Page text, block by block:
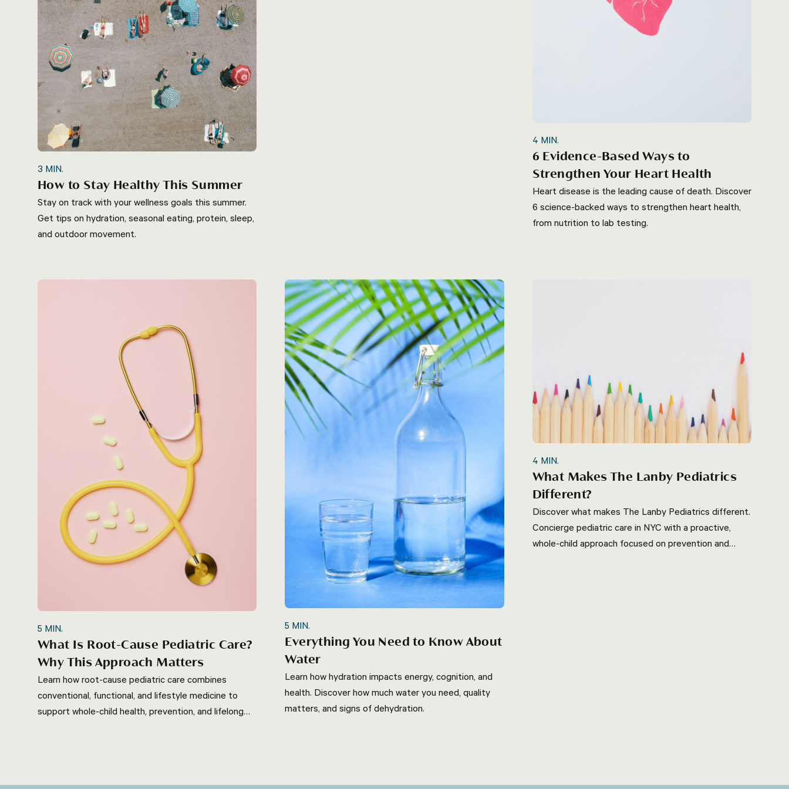
3 MIN.
How to Stay Healthy This Summer
Stay on track with your wellness goals this summer.
Get tips on hydration, seasonal eating, protein, sleep,
and outdoor movement.
4 MIN.
6 Evidence-Based Ways to
Strengthen Your Heart Health
Heart disease is the leading cause of death. Discover
6 science-backed ways to strengthen heart health,
from nutrition to lab testing.
5 MIN.
What Is Root-Cause Pediatric Care?
Why This Approach Matters
Learn how root-cause pediatric care combines
conventional, functional, and lifestyle medicine to
support whole-child health, prevention, and lifelong
5 MIN.
Everything You Need to Know About
Water
Learn how hydration impacts energy, cognition, and
health. Discover how much water you need, quality
matters, and signs of dehydration.
4 MIN.
What Makes The Lanby Pediatrics
Different?
Discover what makes The Lanby Pediatrics different.
Concierge pediatric care in NYC with a proactive,
whole-child approach focused on prevention and